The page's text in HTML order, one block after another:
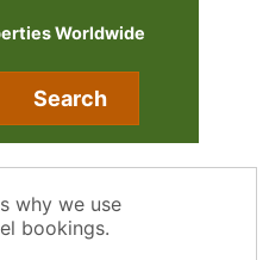
Worldwide
Search
why we use
bookings.